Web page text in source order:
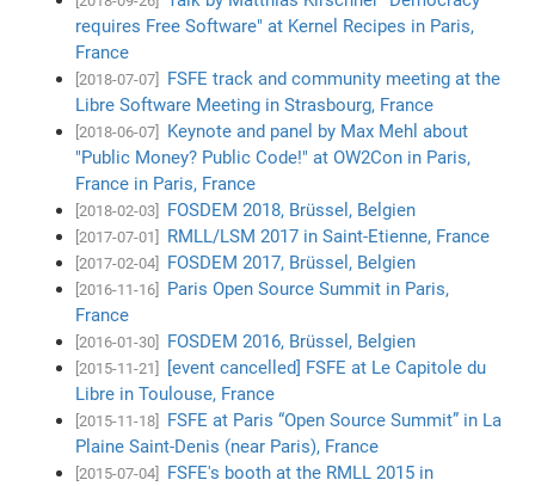
requires Free Software" at Kernel Recipes in Paris,
France
[2018-07-07]
FSFE track and community meeting at the
Libre Software Meeting in Strasbourg, France
[2018-06-07]
Keynote and panel by Max Mehl about
"Public Money? Public Code!" at OW2Con in Paris,
France in Paris, France
[2018-02-03] FOSDEM 2018, Brüssel, Belgien
[2017-07-01] RMLL/LSM 2017 in Saint-Etienne, France
[2017-02-04] FOSDEM 2017, Brüssel, Belgien
[2016-11-16]
Paris Open Source Summit in Paris,
France
[2016-01-30] FOSDEM 2016, Brüssel, Belgien
[2015-11-21]
[event cancelled] FSFE at Le Capitole du
Libre in Toulouse, France
[2015-11-18]
FSFE at Paris “Open Source Summit” in La
Plaine Saint-Denis (near Paris), France
[2015-07-04]
FSFE's booth at the RMLL 2015 in